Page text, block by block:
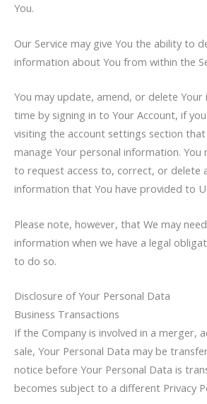
You.
Our Service may give You the ability to
information about You from within the
You may update, amend, or delete
time by signing in to Your Account, if
visiting the account settings section
manage Your personal information. You
to request access to, correct, or delete
information that You have provided to
Please note, however, that We may
information when we have a legal
to do so.
Disclosure of Your Personal Data
Business Transactions
If the Company is involved in a merger,
sale, Your Personal Data may be
notice before Your Personal Data is
becomes subject to a different Privacy